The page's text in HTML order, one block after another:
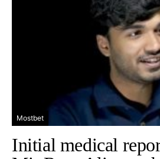
Mostbet
Initial medical